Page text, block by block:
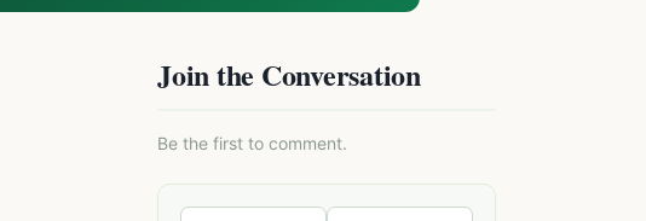
Join the Conversation
Be the first to comment.